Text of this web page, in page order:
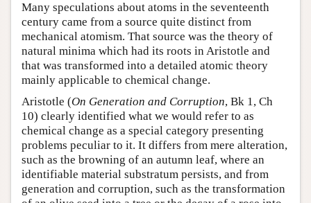
Many speculations about atoms in the seventeenth
century came from a source quite distinct from
mechanical atomism. That source was the theory of
natural minima which had its roots in Aristotle and
that was transformed into a detailed atomic theory
mainly applicable to chemical change.
Aristotle (On Generation and Corruption, Bk 1, Ch
10) clearly identified what we would refer to as
chemical change as a special category presenting
problems peculiar to it. It differs from mere alteration,
such as the browning of an autumn leaf, where an
identifiable material substratum persists, and from
generation and corruption, such as the transformation